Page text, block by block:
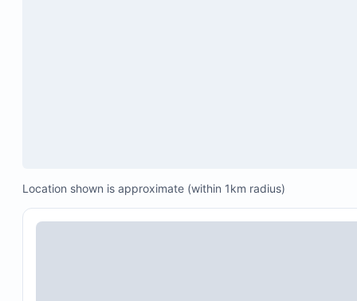
Location shown is approximate (within 1km radius)